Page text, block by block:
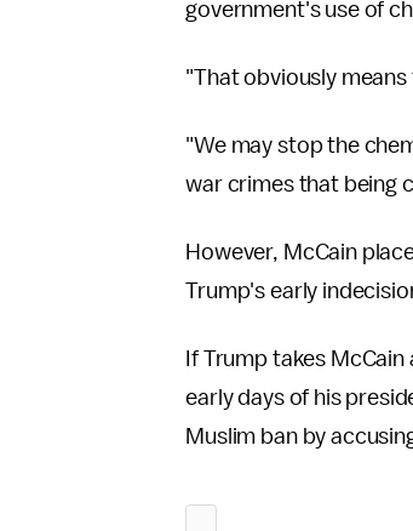
government's use of
"That obviously
"We may stop the
war crimes that being
However, McCain
Trump's early
If Trump takes
early days of his
Muslim ban by